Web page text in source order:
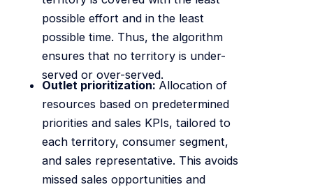
possible effort and in the least
possible time. Thus, the algorithm
ensures that no territory is under-
served or over-served.
Outlet prioritization: Allocation of
resources based on predetermined
priorities and sales KPIs, tailored to
each territory, consumer segment,
and sales representative. This avoids
missed sales opportunities and